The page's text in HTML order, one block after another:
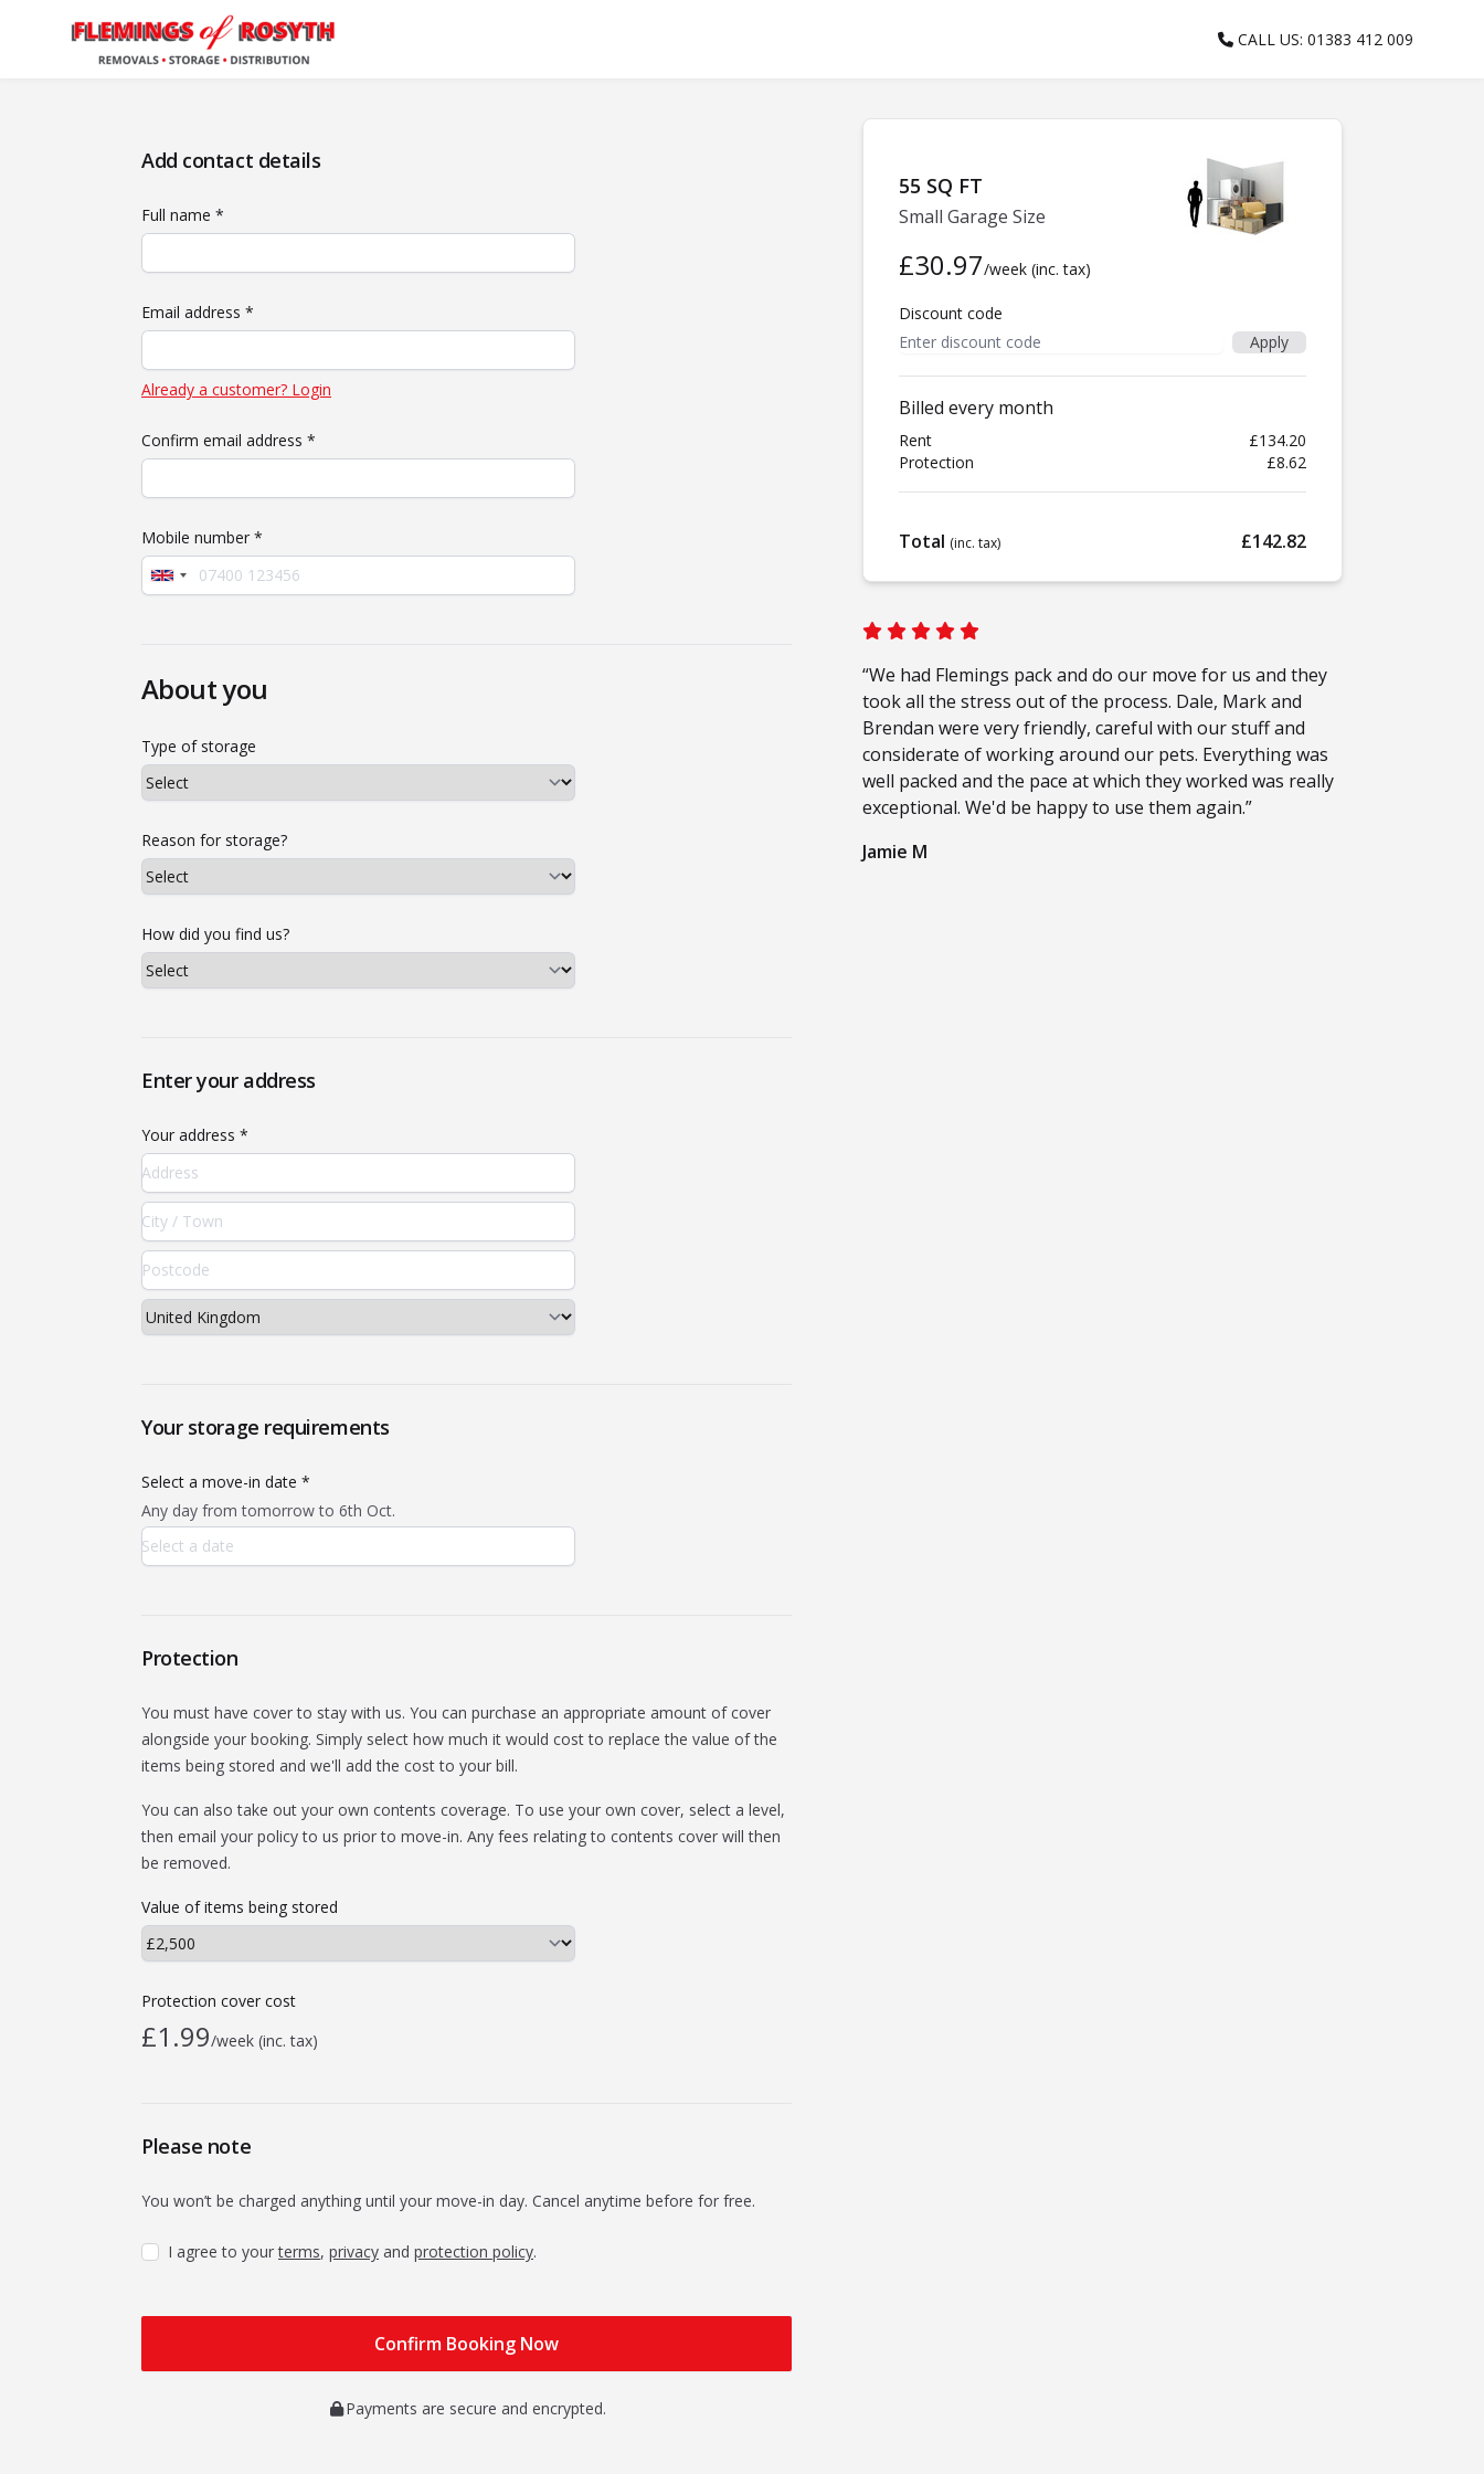
CALL US: 01383 412 009
Add contact details
Full name *
Email address *
Already a customer? Login
Confirm email address *
Mobile number *
About you
Type of storage
Reason for storage?
How did you find us?
Enter your address
Your address *
Your storage requirements
Select a move-in date *
Any day from tomorrow to 6th Oct.
Protection
You must have cover to stay with us. You can purchase an appropriate amount of cover
alongside your booking. Simply select how much it would cost to replace the value of the
items being stored and we'll add the cost to your bill.
You can also take out your own contents coverage. To use your own cover, select a level,
then email your policy to us prior to move-in. Any fees relating to contents cover will then
be removed.
Value of items being stored
Protection cover cost
£1.99/week (inc. tax)
Please note
You won’t be charged anything until your move-in day. Cancel anytime before for free.
I agree to yourterms, privacy and protection policy.
Payments are secure and encrypted.
55 SQ FT
Small Garage Size
£30.97/week (inc. tax)
Discount code
Billed every month
Rent
£134.20
Protection
£8.62
Total (inc. tax) £142.82
“We had Flemings pack and do our move for us and they
took all the stress out of the process. Dale, Mark and
Brendan were very friendly, careful with our stuff and
considerate of working around our pets. Everything was
well packed and the pace at which they worked was really
exceptional. We'd be happy to use them again.”
Jamie M